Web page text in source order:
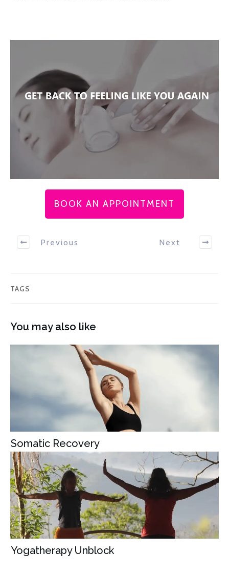
BOOK AN APPOINTMENT
Previous Next
TAGS
You may also like
Somatic Recovery
Yogatherapy Unblock